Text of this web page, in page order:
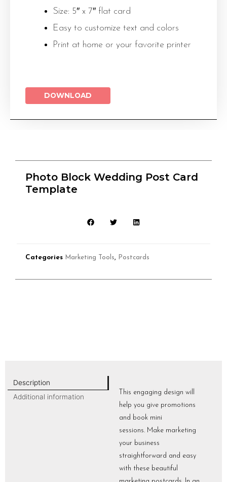
Size: 5″ x 7″ flat card
Easy to customize text and colors
Print at home or your favorite printer
DOWNLOAD
Photo Block Wedding Post Card
Template
Categories Marketing Tools Postcards
Description
Additional information
This engaging design will
help you give promotions
and book mini
sessions. Make marketing
your business
straightforward and easy
with these beautiful